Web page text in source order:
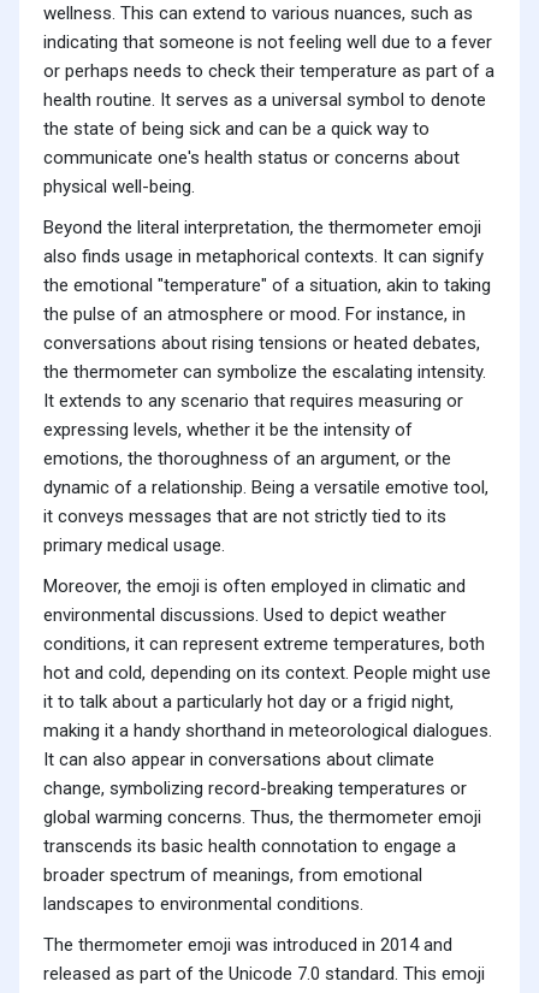
wellness. This can extend to various nuances, such as
indicating that someone is not feeling well due to a fever
or perhaps needs to check their temperature as part of a
health routine. It serves as a universal symbol to denote
the state of being sick and can be a quick way to
communicate one's health status or concerns about
physical well-being.
Beyond the literal interpretation, the thermometer emoji
also finds usage in metaphorical contexts. It can signify
the emotional "temperature" of a situation, akin to taking
the pulse of an atmosphere or mood. For instance, in
conversations about rising tensions or heated debates,
the thermometer can symbolize the escalating intensity.
It extends to any scenario that requires measuring or
expressing levels, whether it be the intensity of
emotions, the thoroughness of an argument, or the
dynamic of a relationship. Being a versatile emotive tool,
it conveys messages that are not strictly tied to its
primary medical usage.
Moreover, the emoji is often employed in climatic and
environmental discussions. Used to depict weather
conditions, it can represent extreme temperatures, both
hot and cold, depending on its context. People might use
it to talk about a particularly hot day or a frigid night,
making it a handy shorthand in meteorological dialogues.
It can also appear in conversations about climate
change, symbolizing record-breaking temperatures or
global warming concerns. Thus, the thermometer emoji
transcends its basic health connotation to engage a
broader spectrum of meanings, from emotional
landscapes to environmental conditions.
The thermometer emoji was introduced in 2014 and
released as part of the Unicode 7.0 standard. This emoji